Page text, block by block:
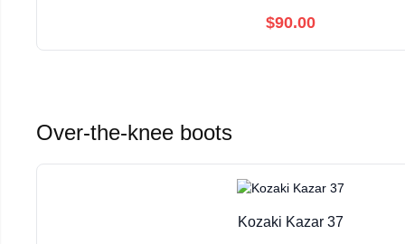
$90.00
Over-the-knee boots
Kozaki Kazar 37